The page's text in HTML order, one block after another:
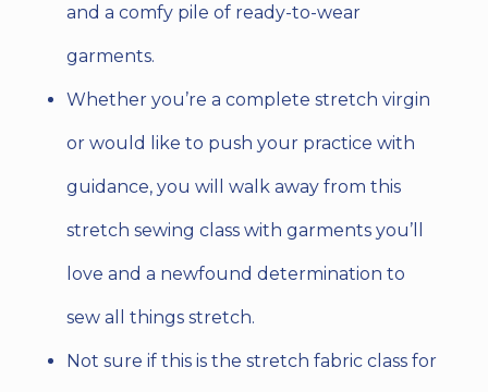
and a comfy pile of ready-to-wear
garments.
Whether you’re a complete stretch virgin
or would like to push your practice with
guidance, you will walk away from this
stretch sewing class with garments you’ll
love and a newfound determination to
sew all things stretch.
Not sure if this is the stretch fabric class for